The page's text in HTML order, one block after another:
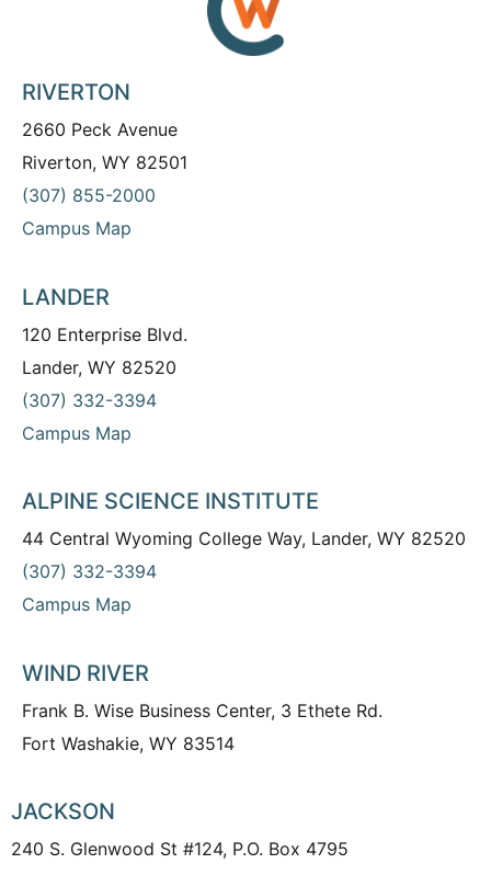
RIVERTON
2660 Peck Avenue
Riverton, WY 82501
(307) 855-2000
Campus Map
LANDER
120 Enterprise Blvd.
Lander, WY 82520
(307) 332-3394
Campus Map
ALPINE SCIENCE INSTITUTE
44 Central Wyoming College Way, Lander, WY 82520
(307) 332-3394
Campus Map
WIND RIVER
Frank B. Wise Business Center, 3 Ethete Rd.
Fort Washakie, WY 83514
JACKSON
240 S. Glenwood St #124, P.O. Box 4795